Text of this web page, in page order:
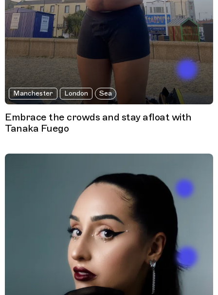
Manchester London Sea
Embrace the crowds and stay afloat with
Tanaka Fuego